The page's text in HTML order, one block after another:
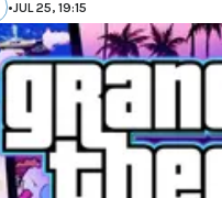
•JUL 25, 19:15